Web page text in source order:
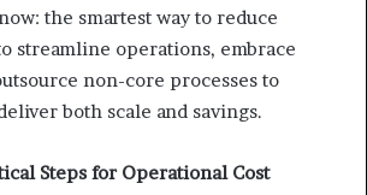
the smartest way to reduce
streamline operations, embrace
non-core processes to
both scale and savings.
Steps for Operational Cost